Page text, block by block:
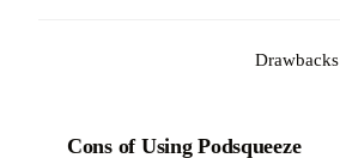
Drawbacks
Cons of Using Podsqueeze